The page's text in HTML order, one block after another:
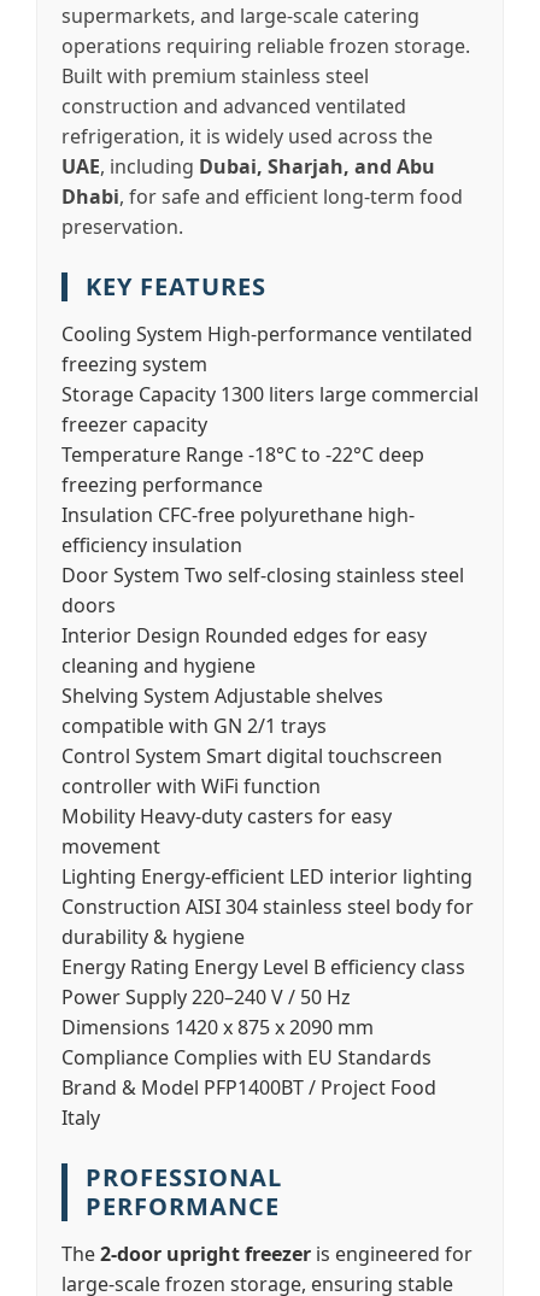
supermarkets, and large-scale catering
operations requiring reliable frozen storage.
Built with premium stainless steel
construction and advanced ventilated
refrigeration, it is widely used across the
UAE, including Dubai, Sharjah, and Abu
Dhabi, for safe and efficient long-term food
preservation.
KEY FEATURES
Cooling System High-performance ventilated
freezing system
Storage Capacity 1300 liters large commercial
freezer capacity
Temperature Range-18°C to -22°C deep
freezing performance
Insulation CFC-free polyurethane high-
efficiency insulation
Door System Two self-closing stainless steel
doors
Interior Design Rounded edges for easy
cleaning and hygiene
Shelving System Adjustable shelves
compatible with GN 2/1 trays
Control System Smart digital touchscreen
controller with WiFi function
Mobility Heavy-duty casters for easy
movement
Lighting Energy-efficient LED interior lighting
Construction AISI 304 stainless steel body for
durability & hygiene
Energy Rating Energy Level B efficiency class
Power Supply220–240 V / 50 Hz
Dimensions 1420 x 875 x 2090 mm
Compliance Complies with EU Standards
Brand & Model PFP1400BT / Project Food
Italy
PROFESSIONAL
PERFORMANCE
The2-door upright freezer is engineered for
large-scale frozen storage, ensuring stable